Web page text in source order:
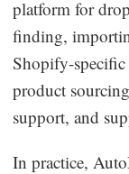
platform for
finding,
Shopify-
product
support, and
In practice,